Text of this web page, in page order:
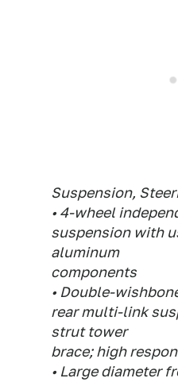
Suspension,
• 4-wheel
suspension with
aluminum
components
• Double-
rear multi-link
strut tower
brace; high
• Large diameter